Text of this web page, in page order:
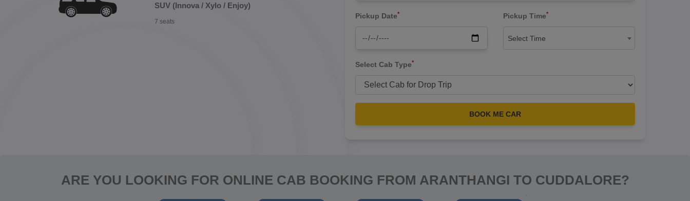
SUV (Innova / Xylo / Enjoy)
7 seats
Pickup Date* Pickup Time*
Select Time
Select Cab Type*
BOOK ME CAR
ARE YOU LOOKING FOR ONLINE CAB BOOKING FROM ARANTHANGI TO CUDDALORE?